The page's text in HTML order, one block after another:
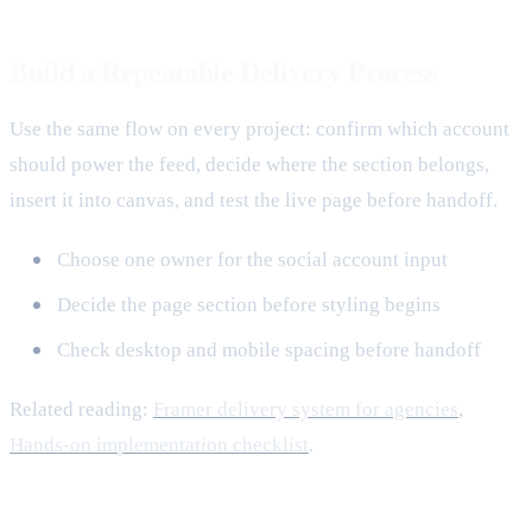
Use the same flow on every project: confirm which account
should power the feed, decide where the section belongs,
insert it into canvas, and test the live page before handoff.
Choose one owner for the social account input
Decide the page section before styling begins
Check desktop and mobile spacing before handoff
Related reading: Framer delivery system for agencies,
Hands-on implementation checklist.